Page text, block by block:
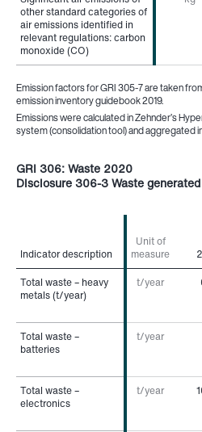
other standard categories of
air emissions identified in
relevant regulations: carbon
monoxide (CO)
Emission factors for GRI 305-7 are taken
emission inventory guidebook 2019.
Emissions were calculated in Zehnder’s
system (consolidation tool) and aggregated
other standard categories of
air emissions identified in
relevant regulations: carbon
monoxide (CO)
GRI 306: Waste 2020
Disclosure 306-3 Waste generated
Indicator description
Unit of
measure
Total waste – heavy
metals (t/year)
t/year
Total waste –
batteries
t/year
Total waste –
electronics
t/year
Indicator description
Total waste – heavy
metals (t/year)
Total waste –
batteries
Total waste –
electronics